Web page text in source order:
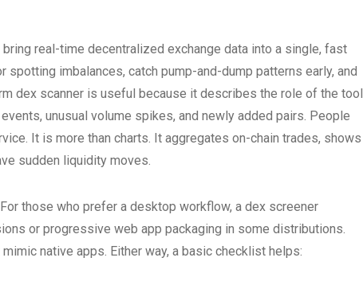
real-time decentralized exchange data into a single, fast
imbalances, catch pump-and-dump patterns early, and
dex scanner is useful because it describes the role of the tool
unusual volume spikes, and newly added pairs. People
It is more than charts. It aggregates on-chain trades, shows
sudden liquidity moves.
those who prefer a desktop workflow, a dex screener
or progressive web app packaging in some distributions.
native apps. Either way, a basic checklist helps: